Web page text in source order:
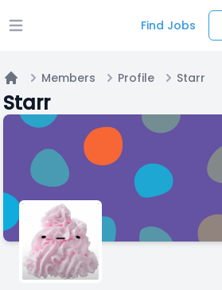
Open main menu Find Jobs
Home
Members Profile Starr
Starr